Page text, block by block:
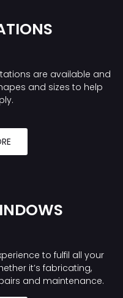
are available and
and sizes to help
to fulfil all your
it’s fabricating,
and maintenance.